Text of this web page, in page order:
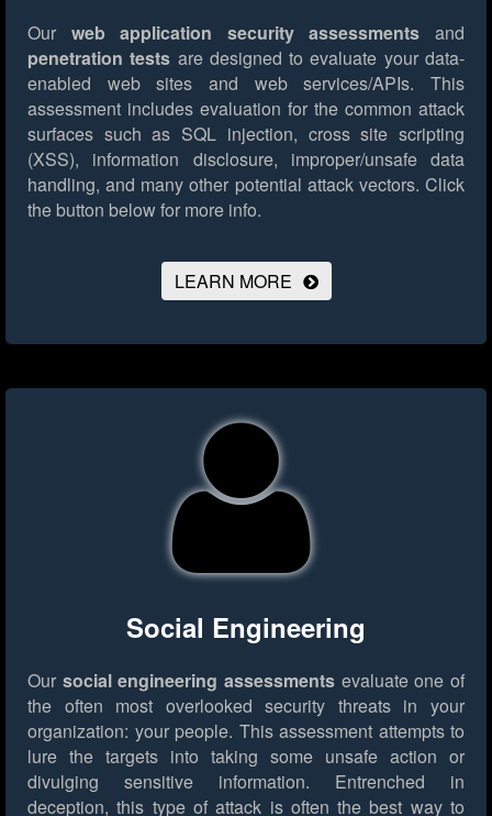
Our web application security assessments and
penetration tests are designed to evaluate your data-
enabled web sites and web services/APIs. This
assessment includes evaluation for the common attack
surfaces such as SQL injection, cross site scripting
(XSS), information disclosure, improper/unsafe data
handling, and many other potential attack vectors. Click
the button below for more info.
LEARN MORE
Social Engineering
Our social engineering assessments evaluate one of
the often most overlooked security threats in your
organization: your people. This assessment attempts to
lure the targets into taking some unsafe action or
divulging sensitive information. Entrenched in
deception, this type of attack is often the best way to